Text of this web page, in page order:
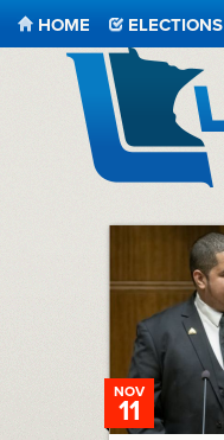
HOME ELECTIONS
NOV
11